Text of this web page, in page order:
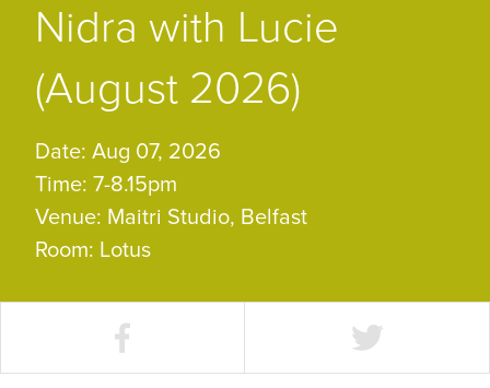
Nidra with Lucie
(August 2026)
Date: Aug 07, 2026
Time: 7-8.15pm
Venue: Maitri Studio, Belfast
Room: Lotus